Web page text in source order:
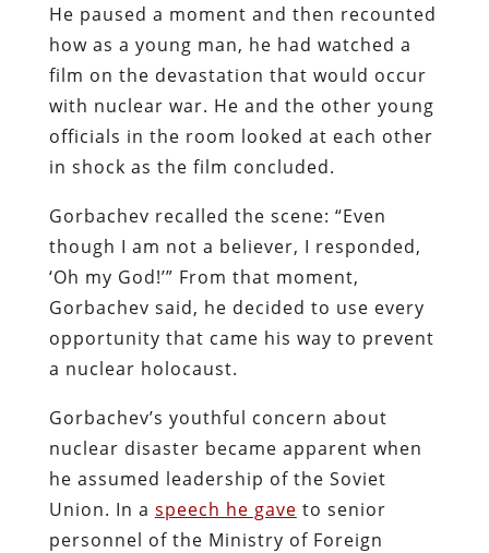
He paused a moment and then recounted
how as a young man, he had watched a
film on the devastation that would occur
with nuclear war. He and the other young
officials in the room looked at each other
in shock as the film concluded.
Gorbachev recalled the scene: “Even
though I am not a believer, I responded,
‘Oh my God!’” From that moment,
Gorbachev said, he decided to use every
opportunity that came his way to prevent
a nuclear holocaust.
Gorbachev’s youthful concern about
nuclear disaster became apparent when
he assumed leadership of the Soviet
Union. In a speech he gave to senior
personnel of the Ministry of Foreign